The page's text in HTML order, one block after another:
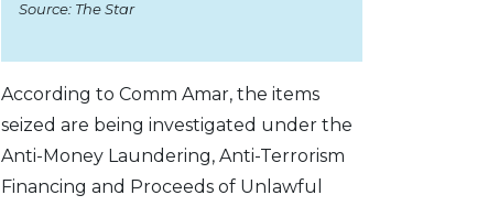
Source: The Star
According to Comm Amar, the items
seized are being investigated under the
Anti-Money Laundering, Anti-Ter­rorism
Finan­cing and Proceeds of Unlawful